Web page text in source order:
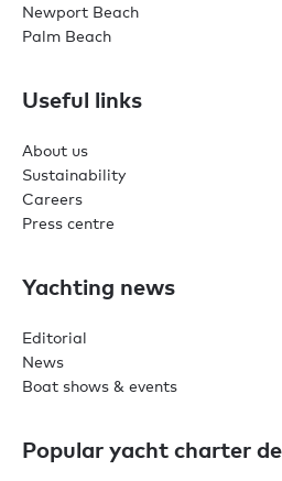
Newport Beach
Palm Beach
Useful links
About us
Sustainability
Careers
Press centre
Yachting news
Editorial
News
Boat shows & events
Popular yacht charter